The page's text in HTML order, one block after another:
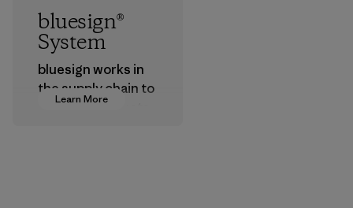
Learn More
bluesign®
System
bluesign works in
the supply chain to
approve products